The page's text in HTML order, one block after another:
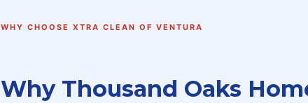
WHY CHOOSE XTRA CLEAN OF VENTURA
Why Thousand Oaks